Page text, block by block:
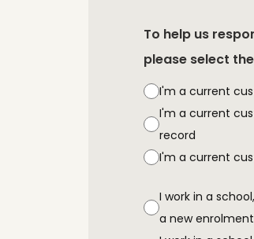
To help us
please select
I'm a current
I'm a current
record
I'm a current
I work in a
a new enrolment